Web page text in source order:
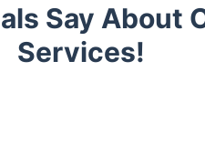
Say About
Services!